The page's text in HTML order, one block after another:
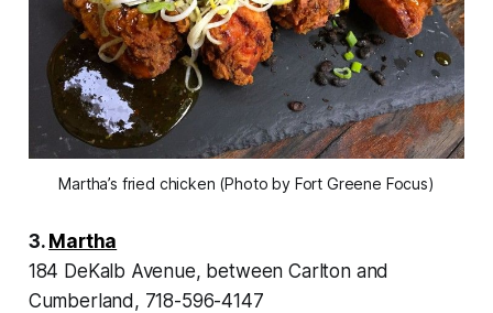
Martha’s fried chicken (Photo by Fort Greene Focus)
3. Martha
184 DeKalb Avenue, between Carlton and
Cumberland, 718-596-4147